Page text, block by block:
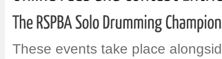
These events take place